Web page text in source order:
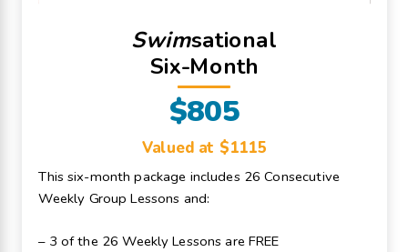
Swimsational
Six-Month
$805
Valued at $1115
This six-month package includes 26 Consecutive
Weekly Group Lessons and:
– 3 of the 26 Weekly Lessons are FREE